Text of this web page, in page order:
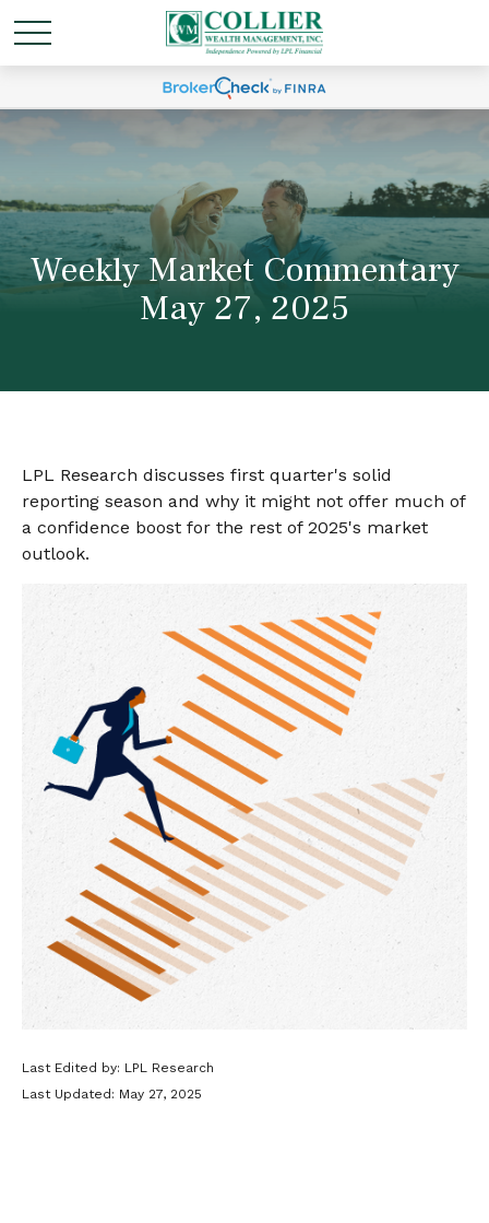
Weekly Market Commentary
May 27, 2025
LPL Research discusses first quarter's solid
reporting season and why it might not offer much of
a confidence boost for the rest of 2025's market
outlook.
Last Edited by: LPL Research
Last Updated: May 27, 2025